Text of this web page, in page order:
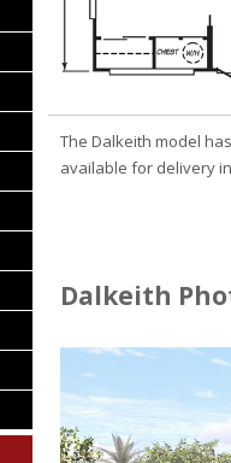
The Dalkeith model
available for delivery
Dalkeith